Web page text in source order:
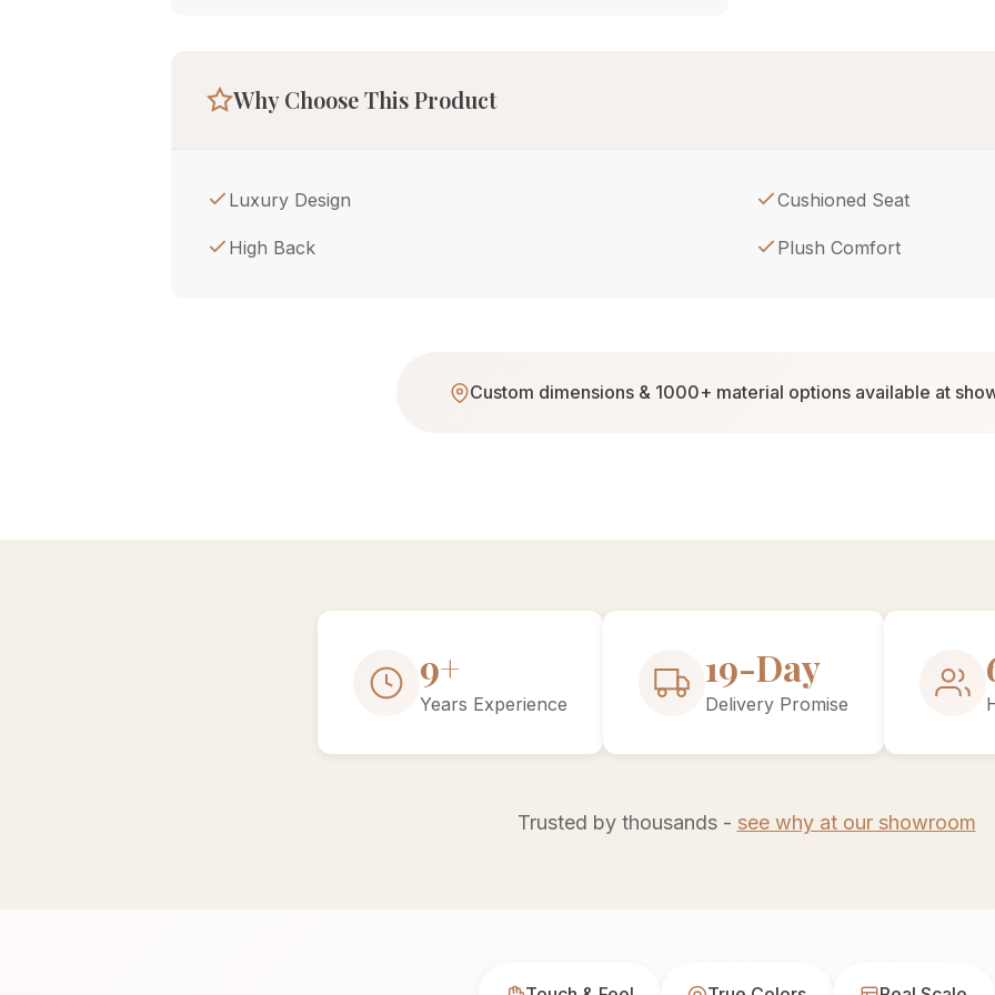
Why Choose This Product
Luxury Design Cushioned Seat
High Back Plush Comfort
Custom dimensions & 1000+ material options available at
15+
Years Experience
30-Day
Delivery Promise
Trusted by thousands - see why at our showroom